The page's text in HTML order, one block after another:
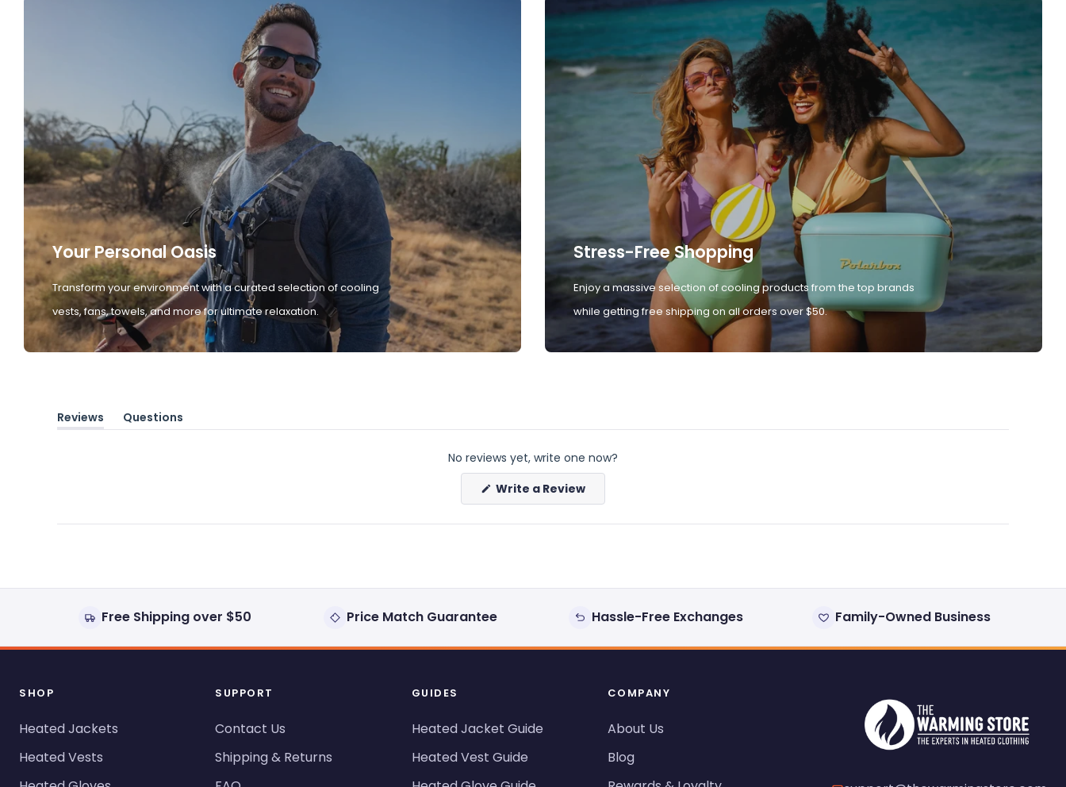
Your Personal Oasis
Transform your environment with a curated selection of cooling
vests, fans, towels, and more for ultimate relaxation.
Stress-Free Shopping
Enjoy a massive selection of cooling products from the top brands
while getting free shipping on all orders over $50.
Reviews
(tab
Questions
(tab
No reviews yet, write one now?
Write a Review(Opens
new
Free Shipping over $50 Price Match Guarantee Hassle-Free Exchanges Family-Owned Business
SHOP
Heated Jackets
Heated Vests
SUPPORT
Contact Us
Shipping & Returns
GUIDES
Heated Jacket Guide
Heated Vest Guide
COMPANY
About Us
Blog